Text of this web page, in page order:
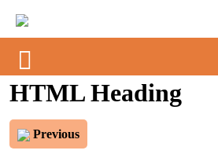
HTML Heading
Previous